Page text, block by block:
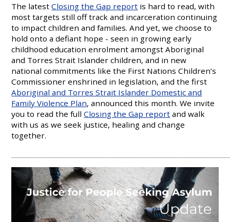
The latestClosing the Gap report is hard to read, with
most targets still off track and incarceration continuing
to impact children and families. And yet, we choose to
hold onto a defiant hope - seen in growing early
childhood education enrolment amongst Aboriginal
and Torres Strait Islander children, and in new
national commitments like the First Nations Children’s
Commissioner enshrined in legislation, and the first
Aboriginal and Torres Strait Islander Domestic and
Family Violence Plan, announced this month. We invite
you to read the fullClosing the Gap report and walk
with us as we seek justice, healing and change
together.